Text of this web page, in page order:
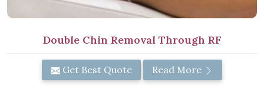
Double Chin Removal Through RF
Get Best Quote Read More